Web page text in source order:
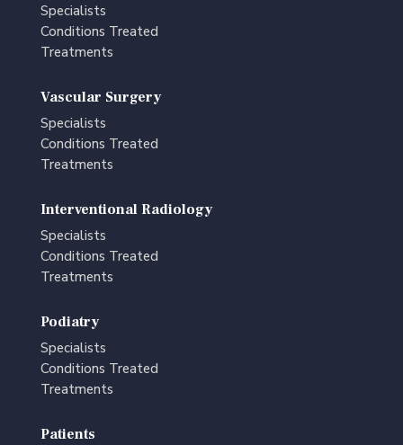
Specialists
Conditions Treated
Treatments
Vascular Surgery
Specialists
Conditions Treated
Treatments
Interventional Radiology
Specialists
Conditions Treated
Treatments
Podiatry
Specialists
Conditions Treated
Treatments
Patients